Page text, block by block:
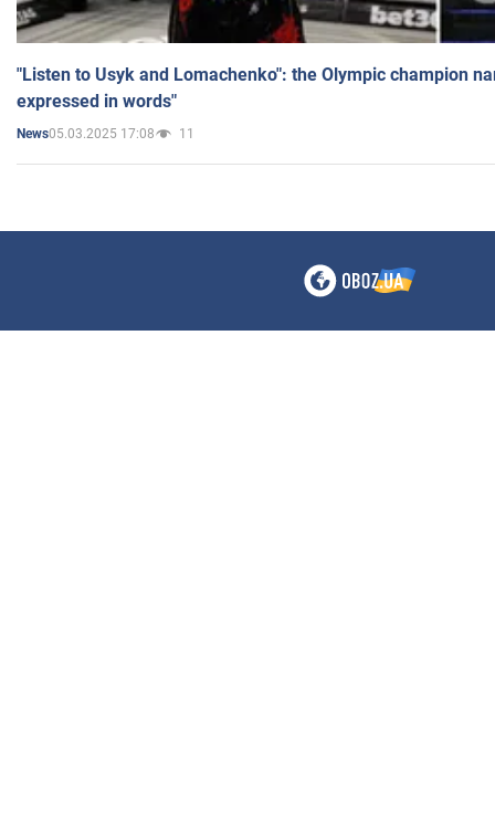
"Listen to Usyk and Lomachenko": the Olympic champion
expressed in words"
News05.03.2025 17:08 11